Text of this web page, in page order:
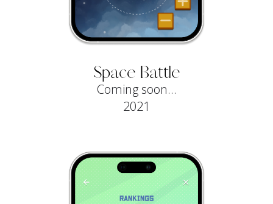
Space Battle
Coming soon...
2021